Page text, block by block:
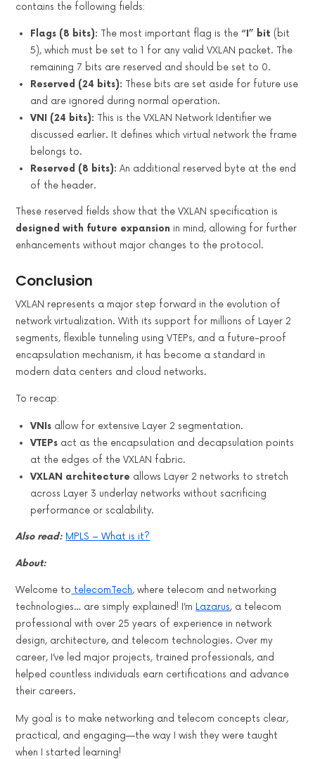
contains the following fields:
Flags (8 bits): The most important flag is the “I” bit (bit
5), which must be set to 1 for any valid VXLAN packet. The
remaining 7 bits are reserved and should be set to 0.
Reserved (24 bits): These bits are set aside for future use
and are ignored during normal operation.
VNI (24 bits): This is the VXLAN Network Identifier we
discussed earlier. It defines which virtual network the frame
belongs to.
Reserved (8 bits): An additional reserved byte at the end
of the header.
These reserved fields show that the VXLAN specification is
designed with future expansion in mind, allowing for further
enhancements without major changes to the protocol.
Conclusion
VXLAN represents a major step forward in the evolution of
network virtualization. With its support for millions of Layer 2
segments, flexible tunneling using VTEPs, and a future-proof
encapsulation mechanism, it has become a standard in
modern data centers and cloud networks.
To recap:
VNIs allow for extensive Layer 2 segmentation.
VTEPs act as the encapsulation and decapsulation points
at the edges of the VXLAN fabric.
VXLAN architecture allows Layer 2 networks to stretch
across Layer 3 underlay networks without sacrificing
performance or scalability.
Also read: MPLS – What is it?
About:
Welcome to telecomTech, where telecom and networking
technologies… are simply explained! I’m Lazarus, a telecom
professional with over 25 years of experience in network
design, architecture, and telecom technologies. Over my
career, I’ve led major projects, trained professionals, and
helped countless individuals earn certifications and advance
their careers.
My goal is to make networking and telecom concepts clear,
practical, and engaging—the way I wish they were taught
when I started learning!